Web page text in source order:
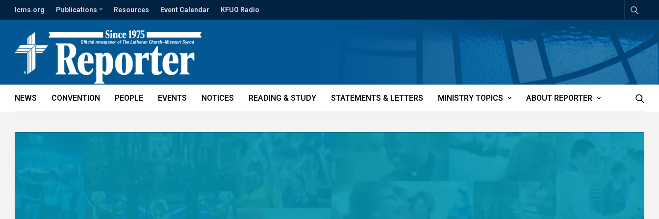
lcms.org Publications Resources Event Calendar KFUO Radio
NEWS CONVENTION PEOPLE EVENTS NOTICES READING & STUDY STATEMENTS & LETTERS MINISTRY TOPICS ABOUT REPORTER